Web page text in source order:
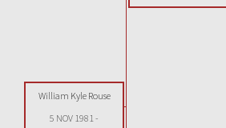
William Kyle Rouse
5 NOV 1981-